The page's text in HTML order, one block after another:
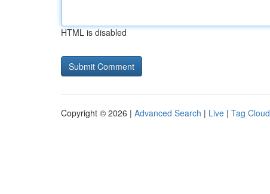
HTML is disabled
Copyright © 2026 | Advanced Search | Live | Tag Cloud